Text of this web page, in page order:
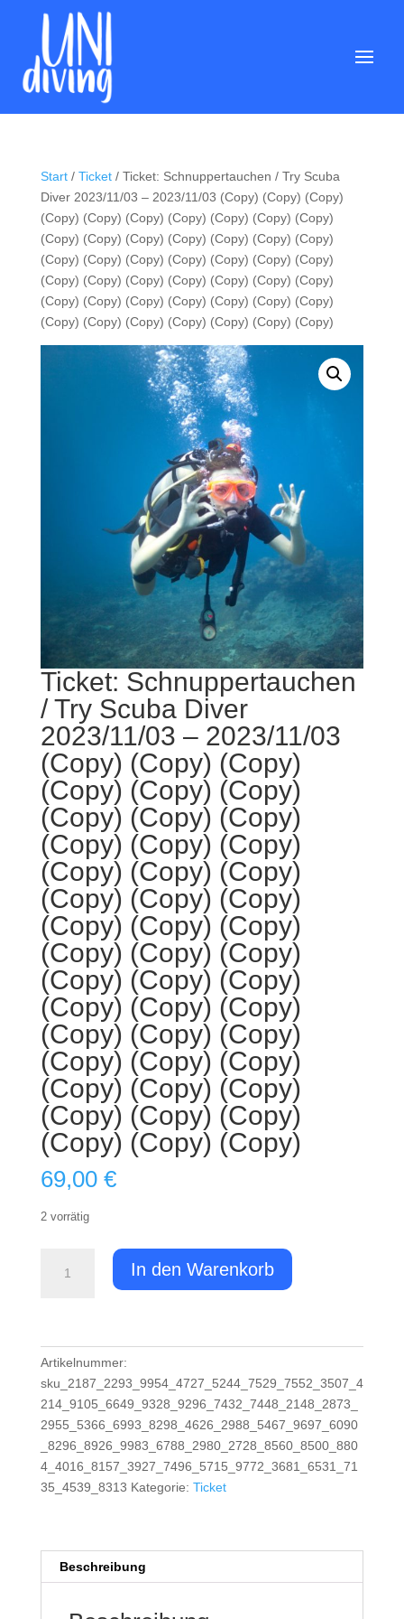
Start/ Ticket/ Ticket: Schnuppertauchen / Try Scuba
Diver 2023/11/03 – 2023/11/03 (Copy) (Copy) (Copy)
(Copy) (Copy) (Copy) (Copy) (Copy) (Copy) (Copy)
(Copy) (Copy) (Copy) (Copy) (Copy) (Copy) (Copy)
(Copy) (Copy) (Copy) (Copy) (Copy) (Copy) (Copy)
(Copy) (Copy) (Copy) (Copy) (Copy) (Copy) (Copy)
(Copy) (Copy) (Copy) (Copy) (Copy) (Copy) (Copy)
(Copy) (Copy) (Copy) (Copy) (Copy) (Copy) (Copy)
Ticket: Schnuppertauchen
/ Try Scuba Diver
2023/11/03 – 2023/11/03
(Copy) (Copy) (Copy)
(Copy) (Copy) (Copy)
(Copy) (Copy) (Copy)
(Copy) (Copy) (Copy)
(Copy) (Copy) (Copy)
(Copy) (Copy) (Copy)
(Copy) (Copy) (Copy)
(Copy) (Copy) (Copy)
(Copy) (Copy) (Copy)
(Copy) (Copy) (Copy)
(Copy) (Copy) (Copy)
(Copy) (Copy) (Copy)
(Copy) (Copy) (Copy)
(Copy) (Copy) (Copy)
(Copy) (Copy) (Copy)
69,00 €
2 vorrätig
Schnuppertauchen
Diver
2023/11/03
-
2023/11/03
(Copy)
(Copy)
(Copy)
(Copy)
(Copy)
(Copy)
In den Warenkorb
Artikelnummer:
sku_2187_2293_9954_4727_5244_7529_7552_3507_4
214_9105_6649_9328_9296_7432_7448_2148_2873_
2955_5366_6993_8298_4626_2988_5467_9697_6090
_8296_8926_9983_6788_2980_2728_8560_8500_880
4_4016_8157_3927_7496_5715_9772_3681_6531_71
35_4539_8313 Kategorie: Ticket
Beschreibung